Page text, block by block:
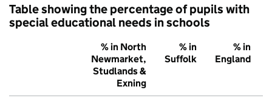
Table showing the percentage of pupils with
special educational needs in schools
% in North
Newmarket,
Studlands &
Exning
% in
Suffolk
% in
England